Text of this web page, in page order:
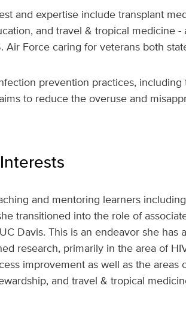
and expertise include transplant
and travel & tropical medicine
Force caring for veterans both
prevention practices, including
to reduce the overuse and
and mentoring learners
transitioned into the role of
Davis. This is an endeavor she has
research, primarily in the area of
improvement as well as the areas
and travel & tropical